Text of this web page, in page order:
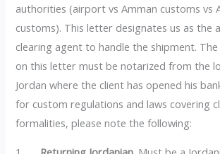
authorities (airport vs Amman customs vs
customs). This letter designates us as the
clearing agent to handle the shipment.
on this letter must be notarized from the
Jordan where the client has opened his
for custom regulations and laws covering
formalities, please note the following: